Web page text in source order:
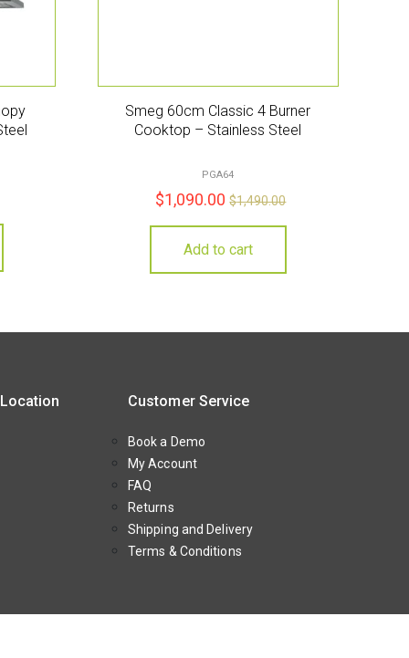
Smeg 60cm Classic 4 Burner
Cooktop – Stainless Steel
PGA64
$1,090.00 $1,490.00
Add to cart
Customer Service
Book a Demo
My Account
FAQ
Returns
Shipping and Delivery
Terms & Conditions